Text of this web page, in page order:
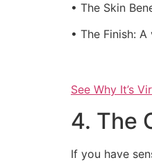
• The Skin
• The Finish:
See Why It’s
4. The
If you have